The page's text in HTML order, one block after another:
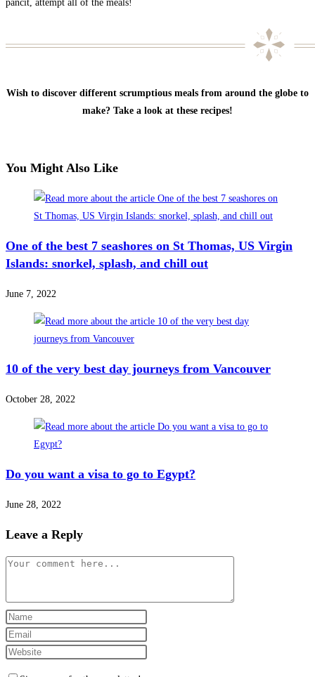
pancit, attempt all of the meals!
Wish to discover different scrumptious meals from around the globe to
make? Take a look at these recipes!
You Might Also Like
One of the best 7 seashores on St Thomas, US Virgin
Islands: snorkel, splash, and chill out
June 7, 2022
10 of the very best day journeys from Vancouver
October 28, 2022
Do you want a visa to go to Egypt?
June 28, 2022
Leave a Reply
Comment
Enter
your
name
Enter
your
Enter